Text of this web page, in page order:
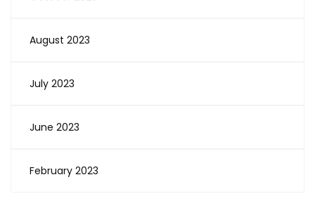
August 2023
July 2023
June 2023
February 2023